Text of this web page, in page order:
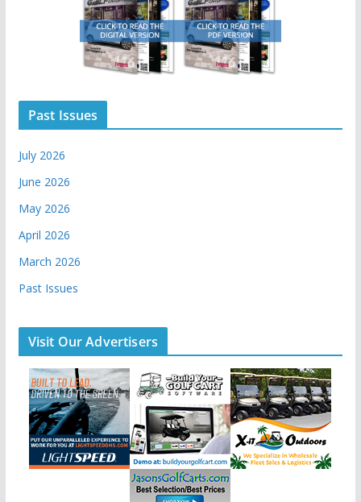
Past Issues
July 2026
June 2026
May 2026
April 2026
March 2026
Past Issues
Visit Our Advertisers